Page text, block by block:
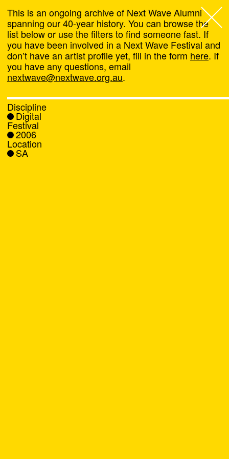
Next Wave,
About
Programs
What's On
News
This is an ongoing archive of Next Wave Alumni
spanning our 40-year history. You can browse the
list below or use the filters to find someone fast. If
you have been involved in a Next Wave Festival and
don’t have an artist profile yet, fill in the form here. If
you have any questions, email
nextwave@nextwave.org.au.
Discipline
Digital
Festival
2006
Location
SA